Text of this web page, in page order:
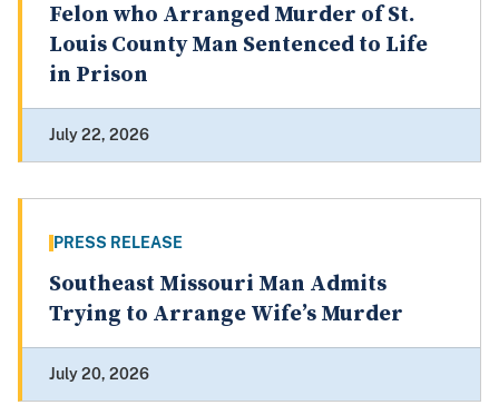
Felon who Arranged Murder of St.
Louis County Man Sentenced to Life
in Prison
July 22, 2026
PRESS RELEASE
Southeast Missouri Man Admits
Trying to Arrange Wife’s Murder
July 20, 2026